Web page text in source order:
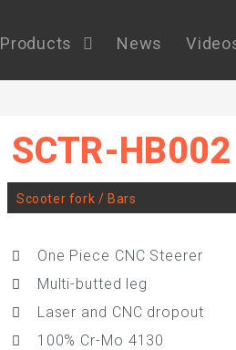
Products News
SCTR-HB002
Scooter fork / Bars
One Piece CNC Steerer
Multi-butted leg
Laser and CNC dropout
100% Cr-Mo 4130